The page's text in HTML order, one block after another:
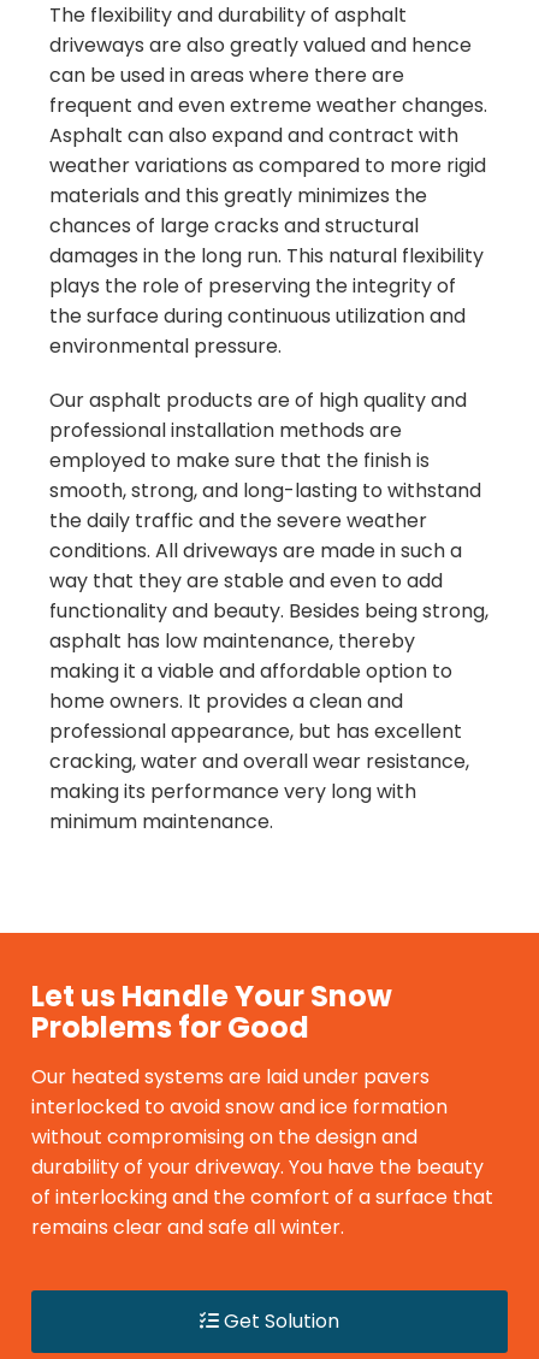
The flexibility and durability of asphalt
driveways are also greatly valued and hence
can be used in areas where there are
frequent and even extreme weather changes.
Asphalt can also expand and contract with
weather variations as compared to more rigid
materials and this greatly minimizes the
chances of large cracks and structural
damages in the long run. This natural flexibility
plays the role of preserving the integrity of
the surface during continuous utilization and
environmental pressure.
Our asphalt products are of high quality and
professional installation methods are
employed to make sure that the finish is
smooth, strong, and long-lasting to withstand
the daily traffic and the severe weather
conditions. All driveways are made in such a
way that they are stable and even to add
functionality and beauty. Besides being strong,
asphalt has low maintenance, thereby
making it a viable and affordable option to
home owners. It provides a clean and
professional appearance, but has excellent
cracking, water and overall wear resistance,
making its performance very long with
minimum maintenance.
Let us Handle Your Snow
Problems for Good
Our heated systems are laid under pavers
interlocked to avoid snow and ice formation
without compromising on the design and
durability of your driveway. You have the beauty
of interlocking and the comfort of a surface that
remains clear and safe all winter.
Get Solution